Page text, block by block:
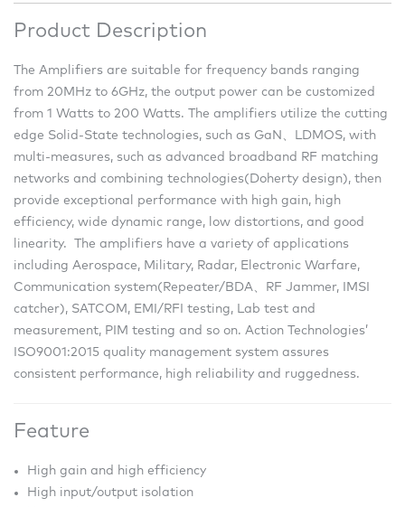
Product Description
The Amplifiers are suitable for frequency bands ranging
from 20MHz to 6GHz, the output power can be customized
from 1 Watts to 200 Watts. The amplifiers utilize the cutting
edge Solid-State technologies, such as GaN、LDMOS, with
multi-measures, such as advanced broadband RF matching
networks and combining technologies(Doherty design), then
provide exceptional performance with high gain, high
efficiency, wide dynamic range, low distortions, and good
linearity. The amplifiers have a variety of applications
including Aerospace, Military, Radar, Electronic Warfare,
Communication system(Repeater/BDA、RF Jammer, IMSI
catcher), SATCOM, EMI/RFI testing, Lab test and
measurement, PIM testing and so on. Action Technologies’
ISO9001:2015 quality management system assures
consistent performance, high reliability and ruggedness.
Feature
High gain and high efficiency
High input/output isolation